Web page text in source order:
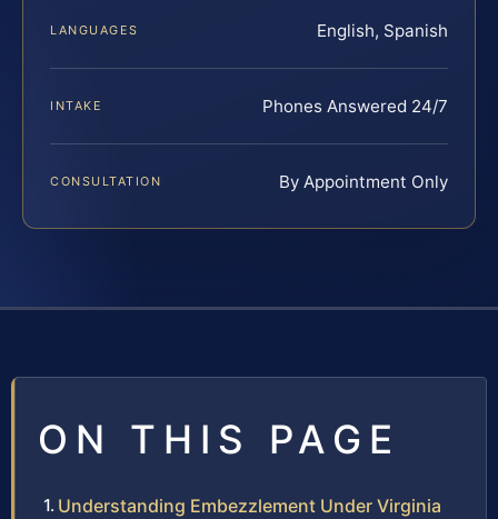
LANGUAGES English, Spanish
INTAKE Phones Answered 24/7
CONSULTATION By Appointment Only
ON THIS PAGE
Understanding Embezzlement Under Virginia